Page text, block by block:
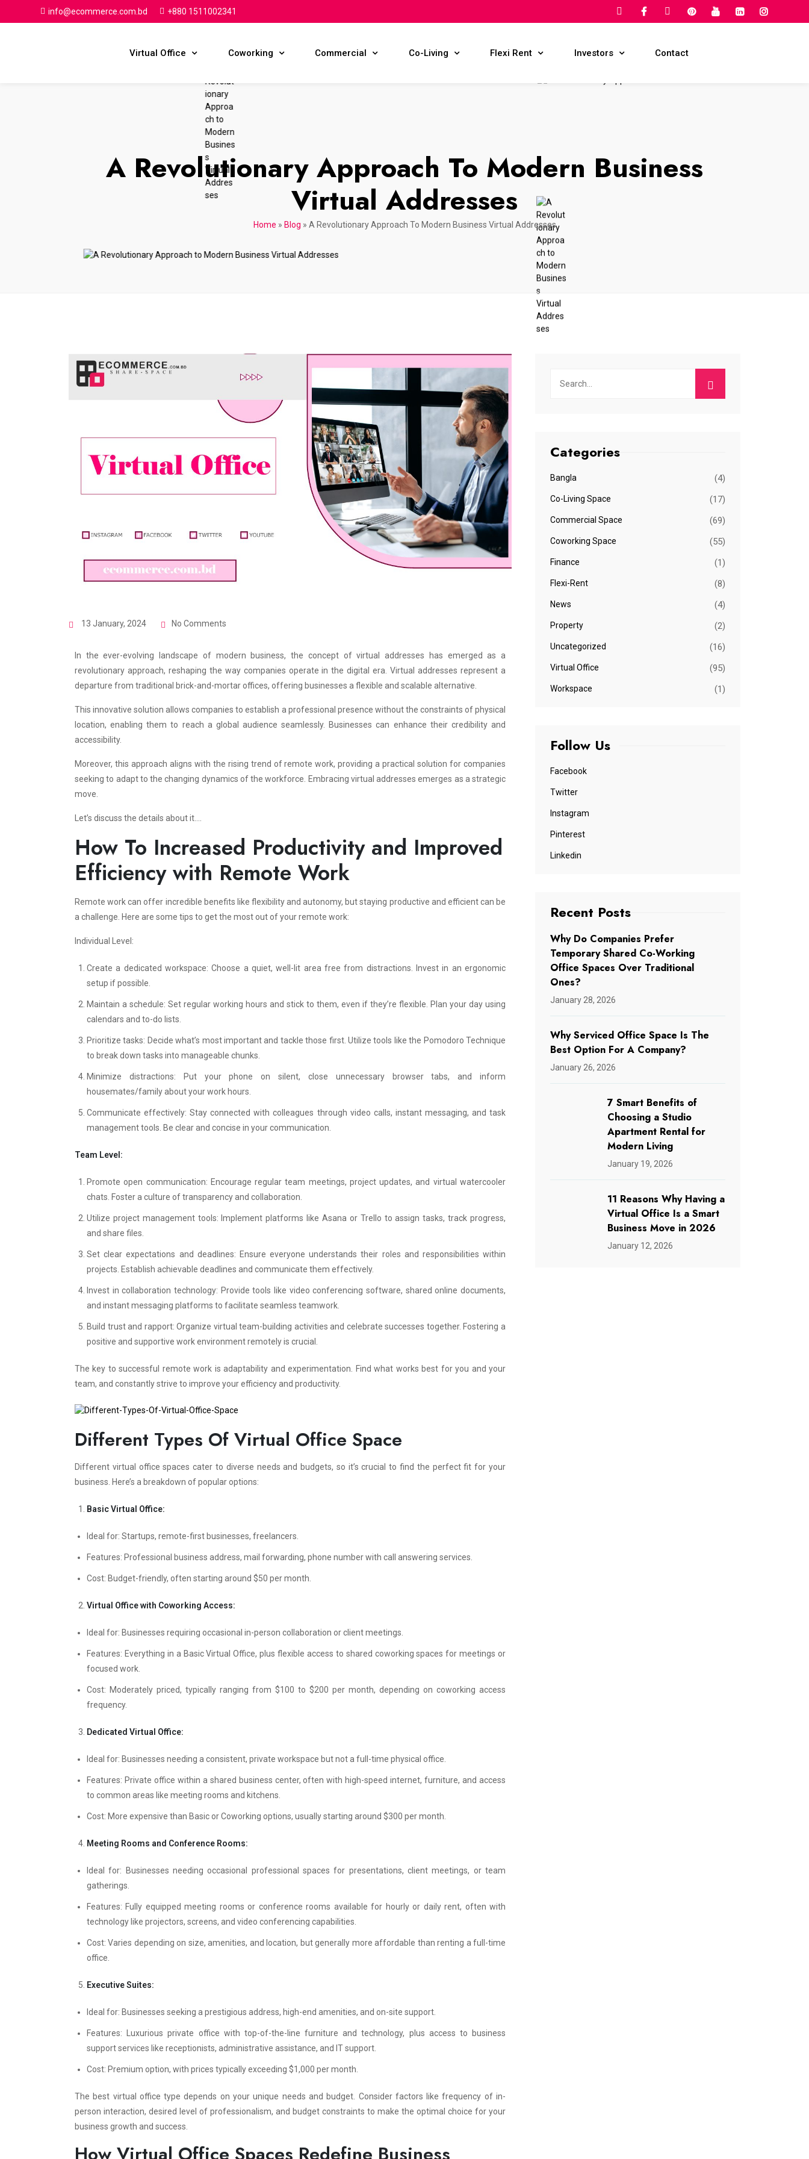
info@ecommerce.com.bd +880 1511002341
Virtual Office Coworking Commercial Co-Living Flexi Rent Investors Contact
Request For Quote
A Revolutionary Approach To Modern Business
Virtual Addresses
Home » Blog » A Revolutionary Approach To Modern Business Virtual Addresses
13 January, 2024 No Comments
In the ever-evolving landscape of modern business, the concept of virtual addresses has emerged as a
revolutionary approach, reshaping the way companies operate in the digital era. Virtual addresses represent a
departure from traditional brick-and-mortar offices, offering businesses a flexible and scalable alternative.
This innovative solution allows companies to establish a professional presence without the constraints of physical
location, enabling them to reach a global audience seamlessly. Businesses can enhance their credibility and
accessibility.
Moreover, this approach aligns with the rising trend of remote work, providing a practical solution for companies
seeking to adapt to the changing dynamics of the workforce. Embracing virtual addresses emerges as a strategic
move.
Let’s discuss the details about it….
How To Increased Productivity and Improved
Efficiency with Remote Work
Remote work can offer incredible benefits like flexibility and autonomy, but staying productive and efficient can be
a challenge. Here are some tips to get the most out of your remote work:
Individual Level:
Create a dedicated workspace: Choose a quiet, well-lit area free from distractions. Invest in an ergonomic
setup if possible.
Maintain a schedule: Set regular working hours and stick to them, even if they’re flexible. Plan your day using
calendars and to-do lists.
Prioritize tasks: Decide what’s most important and tackle those first. Utilize tools like the Pomodoro Technique
to break down tasks into manageable chunks.
Minimize distractions: Put your phone on silent, close unnecessary browser tabs, and inform
housemates/family about your work hours.
Communicate effectively: Stay connected with colleagues through video calls, instant messaging, and task
management tools. Be clear and concise in your communication.
Team Level:
Promote open communication: Encourage regular team meetings, project updates, and virtual watercooler
chats. Foster a culture of transparency and collaboration.
Utilize project management tools: Implement platforms like Asana or Trello to assign tasks, track progress,
and share files.
Set clear expectations and deadlines: Ensure everyone understands their roles and responsibilities within
projects. Establish achievable deadlines and communicate them effectively.
Invest in collaboration technology: Provide tools like video conferencing software, shared online documents,
and instant messaging platforms to facilitate seamless teamwork.
Build trust and rapport: Organize virtual team-building activities and celebrate successes together. Fostering a
positive and supportive work environment remotely is crucial.
The key to successful remote work is adaptability and experimentation. Find what works best for you and your
team, and constantly strive to improve your efficiency and productivity.
Different Types Of Virtual Office Space
Different virtual office spaces cater to diverse needs and budgets, so it’s crucial to find the perfect fit for your
business. Here’s a breakdown of popular options:
Basic Virtual Office:
Ideal for: Startups, remote-first businesses, freelancers.
Features: Professional business address, mail forwarding, phone number with call answering services.
Cost: Budget-friendly, often starting around $50 per month.
Virtual Office with Coworking Access:
Ideal for: Businesses requiring occasional in-person collaboration or client meetings.
Features: Everything in a Basic Virtual Office, plus flexible access to shared coworking spaces for meetings or
focused work.
Cost: Moderately priced, typically ranging from $100 to $200 per month, depending on coworking access
frequency.
Dedicated Virtual Office:
Ideal for: Businesses needing a consistent, private workspace but not a full-time physical office.
Features: Private office within a shared business center, often with high-speed internet, furniture, and access
to common areas like meeting rooms and kitchens.
Cost: More expensive than Basic or Coworking options, usually starting around $300 per month.
Meeting Rooms and Conference Rooms:
Ideal for: Businesses needing occasional professional spaces for presentations, client meetings, or team
gatherings.
Features: Fully equipped meeting rooms or conference rooms available for hourly or daily rent, often with
technology like projectors, screens, and video conferencing capabilities.
Cost: Varies depending on size, amenities, and location, but generally more affordable than renting a full-time
office.
Executive Suites:
Ideal for: Businesses seeking a prestigious address, high-end amenities, and on-site support.
Features: Luxurious private office with top-of-the-line furniture and technology, plus access to business
support services like receptionists, administrative assistance, and IT support.
Cost: Premium option, with prices typically exceeding $1,000 per month.
The best virtual office type depends on your unique needs and budget. Consider factors like frequency of in-
person interaction, desired level of professionalism, and budget constraints to make the optimal choice for your
business growth and success.
How Virtual Office Spaces Redefine Business
Categories
Bangla (4)
Co-Living Space (17)
Commercial Space (69)
Coworking Space (55)
Finance (1)
Flexi-Rent (8)
News (4)
Property (2)
Uncategorized (16)
Virtual Office (95)
Workspace (1)
Follow Us
Facebook
Twitter
Instagram
Pinterest
Linkedin
Recent Posts
Why Do Companies Prefer
Temporary Shared Co-Working
Office Spaces Over Traditional
Ones?
January 28, 2026
Why Serviced Office Space Is The
Best Option For A Company?
January 26, 2026
7 Smart Benefits of
Choosing a Studio
Apartment Rental for
Modern Living
January 19, 2026
11 Reasons Why Having a
Virtual Office Is a Smart
Business Move in 2026
January 12, 2026